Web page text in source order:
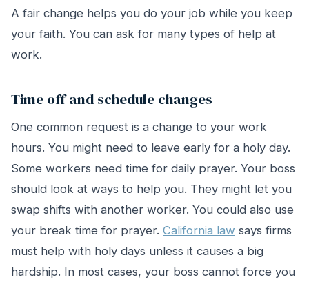
A fair change helps you do your job while you keep
your faith. You can ask for many types of help at
work.
Time off and schedule changes
One common request is a change to your work
hours. You might need to leave early for a holy day.
Some workers need time for daily prayer. Your boss
should look at ways to help you. They might let you
swap shifts with another worker. You could also use
your break time for prayer. California law says firms
must help with holy days unless it causes a big
hardship. In most cases, your boss cannot force you